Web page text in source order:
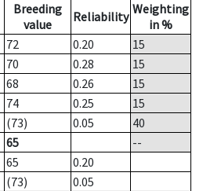
Breeding
value
Reliability Weighting
in %
72 0.20
15
70 0.28
15
68 0.26
15
74 0.25
15
(73) 0.05
40
65
--
65
0.20
(73)
0.05